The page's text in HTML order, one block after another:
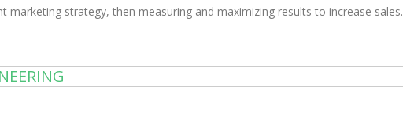
marketing strategy, then measuring and maximizing results to increase sales.